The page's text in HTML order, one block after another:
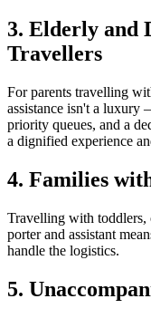
3. Elderly and
Travellers
For parents travelling
assistance isn't a luxury
priority queues, and a
a dignified experience
4. Families
Travelling with toddlers,
porter and assistant
handle the logistics.
5.